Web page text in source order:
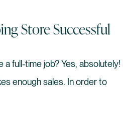
Store Successful
full-time job? Yes, absolutely!
enough sales. In order to